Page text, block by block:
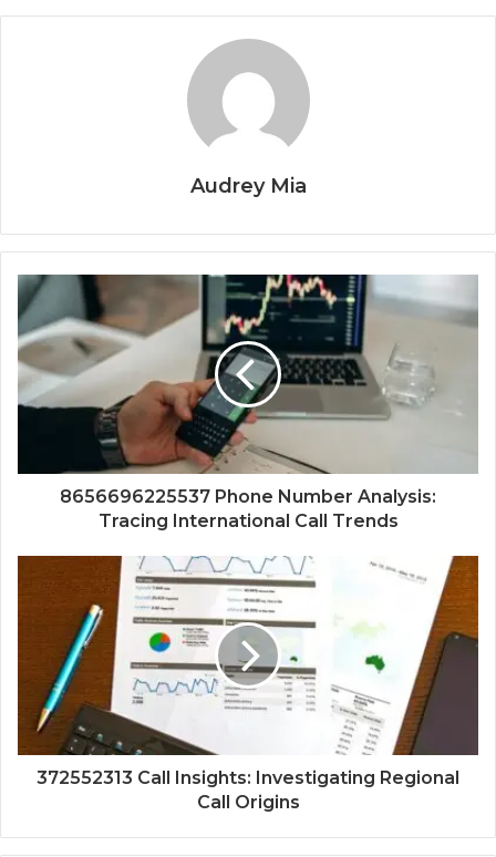
Audrey Mia
8656696225537 Phone Number Analysis:
Tracing International Call Trends
372552313 Call Insights: Investigating Regional
Call Origins